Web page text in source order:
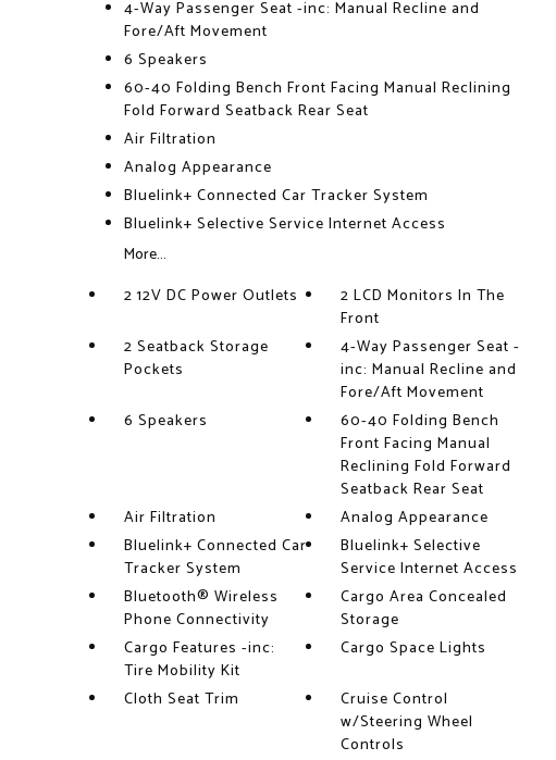
4-Way Passenger Seat -inc: Manual Recline and
Fore/Aft Movement
6 Speakers
60-40 Folding Bench Front Facing Manual Reclining
Fold Forward Seatback Rear Seat
Air Filtration
Analog Appearance
Bluelink+ Connected Car Tracker System
Bluelink+ Selective Service Internet Access
More...
2 12V DC Power Outlets
2 LCD Monitors In The
Front
2 Seatback Storage
Pockets
4-Way Passenger Seat -
inc: Manual Recline and
Fore/Aft Movement
6 Speakers
60-40 Folding Bench
Front Facing Manual
Reclining Fold Forward
Seatback Rear Seat
Air Filtration
Analog Appearance
Bluelink+ Connected Car
Tracker System
Bluelink+ Selective
Service Internet Access
Bluetooth® Wireless
Phone Connectivity
Cargo Area Concealed
Storage
Cargo Features -inc:
Tire Mobility Kit
Cargo Space Lights
Cloth Seat Trim
Cruise Control
w/Steering Wheel
Controls